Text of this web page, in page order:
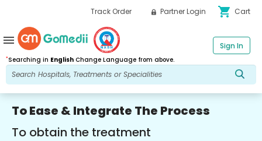
Track Order Partner Login shopping_cart Cart
*Searching in English Change Language from above.
Sign In
menu
To Ease & Integrate The Process
To obtain the treatment